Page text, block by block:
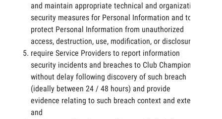
and maintain appropriate technical and organizational
security measures for Personal Information and to
protect Personal Information from unauthorized
access, destruction, use, modification, or disclosure;
require Service Providers to report information
security incidents and breaches to Club Champion
without delay following discovery of such breach
(ideally between 24 / 48 hours) and provide
evidence relating to such breach context and extent;
and